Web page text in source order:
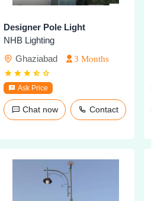
Designer Pole Light
NHB Lighting
Ghaziabad
3 Months
Ask Price
Chat now Contact